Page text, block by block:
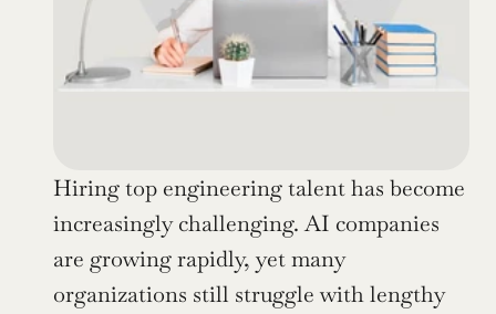
Hiring top engineering talent has become
increasingly challenging. AI companies
are growing rapidly, yet many
organizations still struggle with lengthy